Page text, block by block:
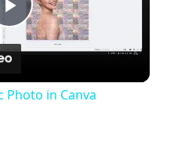
Play
Photo in Canva